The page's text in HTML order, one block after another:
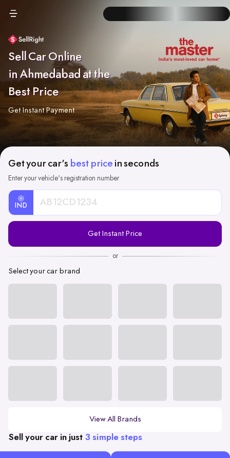
Sell Car Online
in Ahmedabad at the
Best Price
Get Instant Payment
Get your car's best price in seconds
Enter your vehicle's registration number
IND
Registration
Get Instant Price
or
Select your car brand
View All Brands
Sell your car in just 3 simple steps